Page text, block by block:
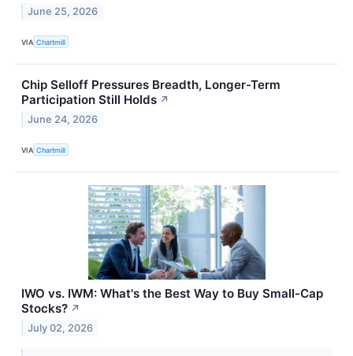
June 25, 2026
VIA Chartmill
Chip Selloff Pressures Breadth, Longer-Term
Participation Still Holds ↗
June 24, 2026
VIA Chartmill
IWO vs. IWM: What's the Best Way to Buy Small-Cap
Stocks? ↗
July 02, 2026